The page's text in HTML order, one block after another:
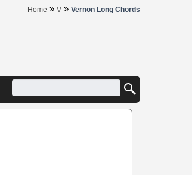
Home » V » Vernon Long Chords